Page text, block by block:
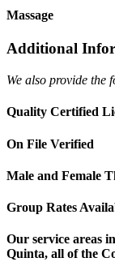
Massage
Additional
We also provide the
Quality Certified
On File Verified
Male and Female
Group Rates
Our service areas
Quinta, all of the